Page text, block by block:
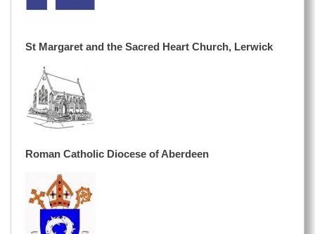
St Margaret and the Sacred Heart Church, Lerwick
Roman Catholic Diocese of Aberdeen